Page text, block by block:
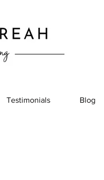
Testimonials Blog